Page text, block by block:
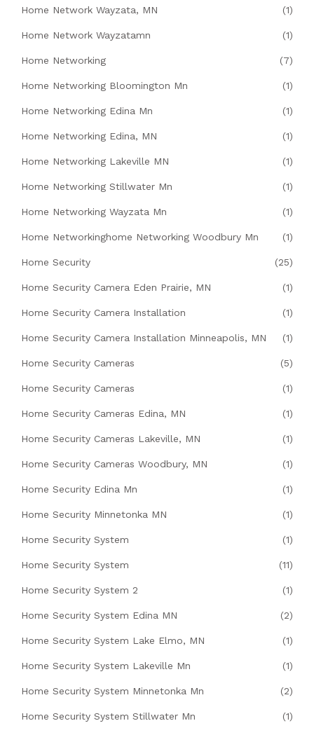
Home Network Wayzata, MN (1)
Home Network Wayzatamn (1)
Home Networking (7)
Home Networking Bloomington Mn (1)
Home Networking Edina Mn (1)
Home Networking Edina, MN (1)
Home Networking Lakeville MN (1)
Home Networking Stillwater Mn (1)
Home Networking Wayzata Mn (1)
Home Networkinghome Networking Woodbury Mn (1)
Home Security (25)
Home Security Camera Eden Prairie, MN (1)
Home Security Camera Installation (1)
Home Security Camera Installation Minneapolis, MN (1)
Home Security Cameras (5)
Home Security Cameras (1)
Home Security Cameras Edina, MN (1)
Home Security Cameras Lakeville, MN (1)
Home Security Cameras Woodbury, MN (1)
Home Security Edina Mn (1)
Home Security Minnetonka MN (1)
Home Security System (1)
Home Security System (11)
Home Security System 2 (1)
Home Security System Edina MN (2)
Home Security System Lake Elmo, MN (1)
Home Security System Lakeville Mn (1)
Home Security System Minnetonka Mn (2)
Home Security System Stillwater Mn (1)